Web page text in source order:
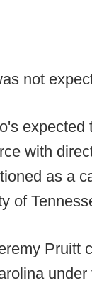
not
expected
with
as a
of
Pruitt
under